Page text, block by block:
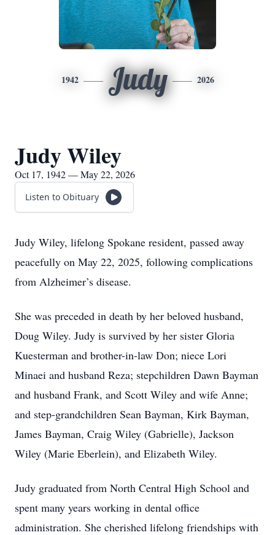
1942 Judy 2026
Judy Wiley
Oct 17, 1942 — May 22, 2026
Listen to Obituary
Judy Wiley, lifelong Spokane resident, passed away
peacefully on May 22, 2025, following complications
from Alzheimer’s disease.
She was preceded in death by her beloved husband,
Doug Wiley. Judy is survived by her sister Gloria
Kuesterman and brother-in-law Don; niece Lori
Minaei and husband Reza; stepchildren Dawn Bayman
and husband Frank, and Scott Wiley and wife Anne;
and step-grandchildren Sean Bayman, Kirk Bayman,
James Bayman, Craig Wiley (Gabrielle), Jackson
Wiley (Marie Eberlein), and Elizabeth Wiley.
Judy graduated from North Central High School and
spent many years working in dental office
administration. She cherished lifelong friendships with